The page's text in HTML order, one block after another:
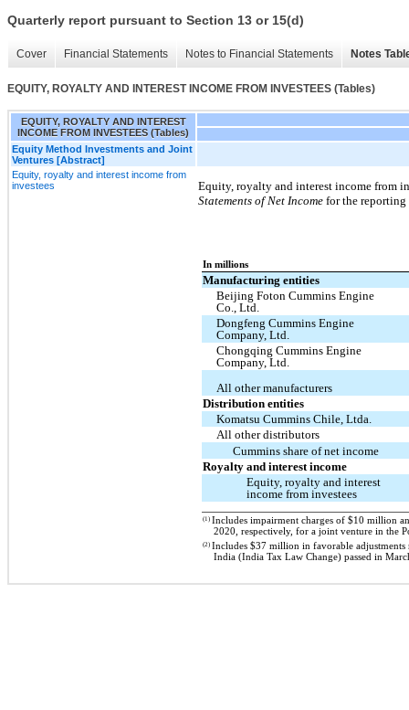
Quarterly report pursuant to Section 13 or 15(d)
Cover Financial Statements Notes to Financial Statements Notes
EQUITY, ROYALTY AND INTEREST INCOME FROM INVESTEES (Tables)
EQUITY, ROYALTY AND INTEREST
INCOME FROM INVESTEES (Tables)
Equity Method Investments and Joint
Ventures [Abstract]
Equity, royalty and interest income from
investees
Equity, royalty and interest income from
Statements of Net Income for the reporting
In millions
Manufacturing entities
Beijing Foton Cummins Engine
Co., Ltd.
Dongfeng Cummins Engine
Company, Ltd.
Chongqing Cummins Engine
Company, Ltd.
All other manufacturers
Distribution entities
Komatsu Cummins Chile, Ltda.
All other distributors
Cummins share of net income
Royalty and interest income
Equity, royalty and interest
income from investees
(1) Includes impairment charges of $10 million
2020, respectively, for a joint venture in the
(2) Includes $37 million in favorable
India (India Tax Law Change) passed in